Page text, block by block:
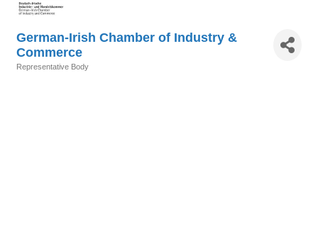
German-Irish Chamber of Industry &
Commerce
Representative Body